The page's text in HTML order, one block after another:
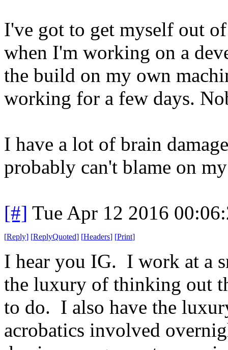
I've got to get myself out
when I'm working on a
the build on my own
working for a few days.
I have a lot of brain
probably can't blame on
[#] Tue Apr 12 2016
[Reply] [ReplyQuoted] [Headers] [Print]
I hear you IG. I work at a
the luxury of thinking out
to do. I also have the
acrobatics involved